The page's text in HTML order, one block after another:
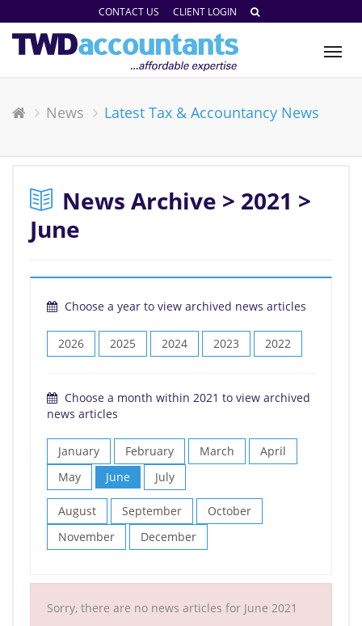
CONTACT US CLIENT LOGIN
News Latest Tax & Accountancy News
News Archive > 2021 >
June
Choose a year to view archived news articles
2026 2025 2024 2023 2022
Choose a month within 2021 to view archived
news articles
January February March
April
May
June July
August September
October
November
December
Sorry, there are no news articles for June 2021